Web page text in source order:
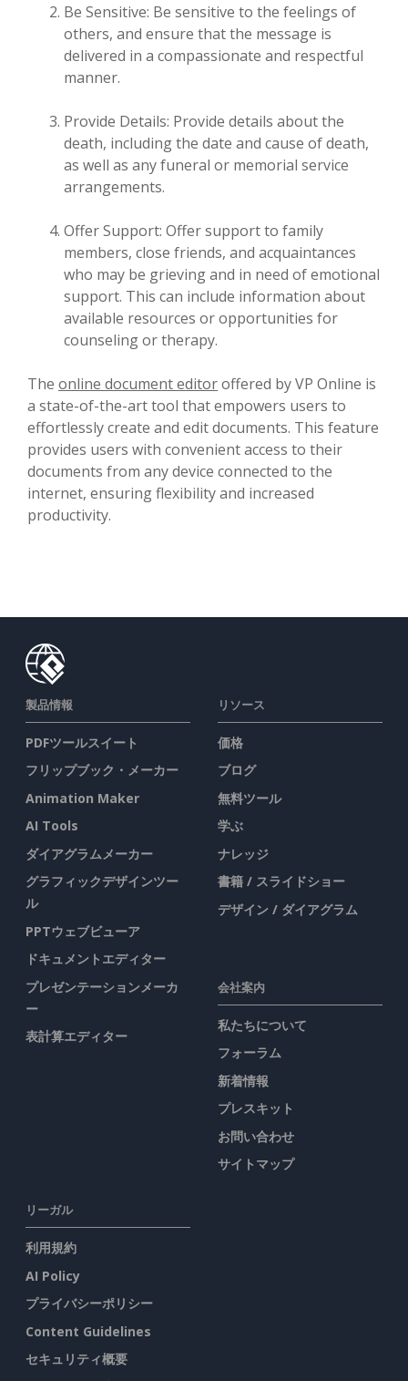
Be Sensitive: Be sensitive to the feelings of
others, and ensure that the message is
delivered in a compassionate and respectful
manner.
Provide Details: Provide details about the
death, including the date and cause of death,
as well as any funeral or memorial service
arrangements.
Offer Support: Offer support to family
members, close friends, and acquaintances
who may be grieving and in need of emotional
support. This can include information about
available resources or opportunities for
counseling or therapy.
The online document editoroffered by VP Online is
a state-of-the-art tool that empowers users to
effortlessly create and edit documents. This feature
provides users with convenient access to their
documents from any device connected to the
internet, ensuring flexibility and increased
productivity.
製品情報
PDFツールスイート
フリップブック・メーカー
Animation Maker
AI Tools
ダイアグラムメーカー
グラフィックデザインツー
ル
PPTウェブビューア
ドキュメントエディター
プレゼンテーションメーカ
ー
表計算エディター
リソース
価格
ブログ
無料ツール
学ぶ
ナレッジ
書籍 / スライドショー
デザイン / ダイアグラム
会社案内
私たちについて
フォーラム
新着情報
プレスキット
お問い合わせ
サイトマップ
リーガル
利用規約
AI Policy
プライバシーポリシー
Content Guidelines
セキュリティ概要